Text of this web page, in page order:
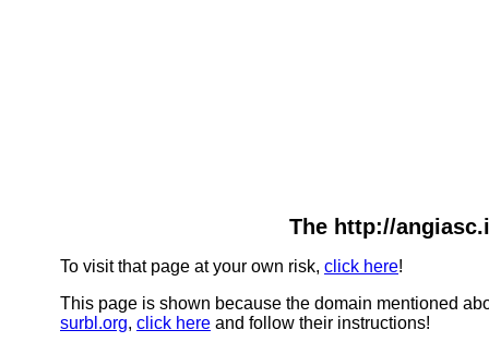
The http://
To visit that page at your own risk, click here!
This page is shown because the domain mentioned
surbl.org, click here and follow their instructions!